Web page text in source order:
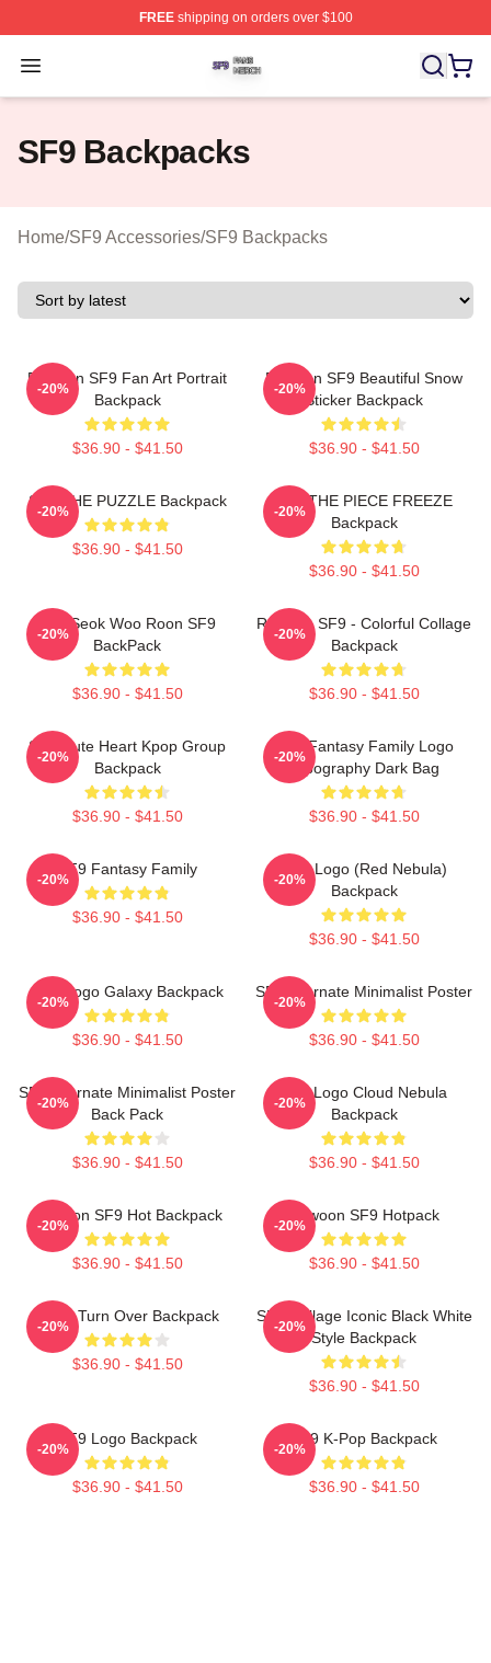
FREEshipping on orders over $100
Open menu
SF9 Shop ⚡️ Officially Licensed SF9 Merch Store
SF9 Backpacks
Home/SF9 Accessories/SF9 Backpacks
Rowoon SF9 Fan Art Portrait
Backpack
$36.90 - $41.50
-20%
Rowoon SF9 Beautiful Snow
Sticker Backpack
$36.90 - $41.50
-20%
SF9 THE PUZZLE Backpack
$36.90 - $41.50
-20%
SF9 THE PIECE FREEZE
Backpack
$36.90 - $41.50
-20%
Kim Seok Woo Roon SF9
BackPack
$36.90 - $41.50
-20%
Rowoon SF9 - Colorful Collage
Backpack
$36.90 - $41.50
-20%
SF9 Cute Heart Kpop Group
Backpack
$36.90 - $41.50
-20%
SF9 Fantasy Family Logo
Typography Dark Bag
$36.90 - $41.50
-20%
SF9 Fantasy Family
$36.90 - $41.50
-20%
SF9 Logo (Red Nebula)
Backpack
$36.90 - $41.50
-20%
SF9 Logo Galaxy Backpack
$36.90 - $41.50
-20%
SF9 Alternate Minimalist Poster
$36.90 - $41.50
-20%
SF9 Alternate Minimalist Poster
Back Pack
$36.90 - $41.50
-20%
SF9 Logo Cloud Nebula
Backpack
$36.90 - $41.50
-20%
Rowoon SF9 Hot Backpack
$36.90 - $41.50
-20%
Rowoon SF9 Hotpack
$36.90 - $41.50
-20%
SF9 - Turn Over Backpack
$36.90 - $41.50
-20%
SF9 Collage Iconic Black White
Style Backpack
$36.90 - $41.50
-20%
SF9 Logo Backpack
$36.90 - $41.50
-20%
SF9 K-Pop Backpack
$36.90 - $41.50
-20%